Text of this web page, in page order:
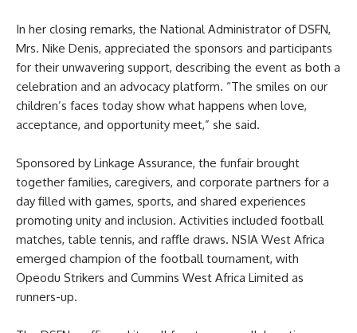
In her closing remarks, the National Administrator of DSFN,
Mrs. Nike Denis, appreciated the sponsors and participants
for their unwavering support, describing the event as both a
celebration and an advocacy platform. “The smiles on our
children’s faces today show what happens when love,
acceptance, and opportunity meet,” she said.
Sponsored by Linkage Assurance, the funfair brought
together families, caregivers, and corporate partners for a
day filled with games, sports, and shared experiences
promoting unity and inclusion. Activities included football
matches, table tennis, and raffle draws. NSIA West Africa
emerged champion of the football tournament, with
Opeodu Strikers and Cummins West Africa Limited as
runners-up.